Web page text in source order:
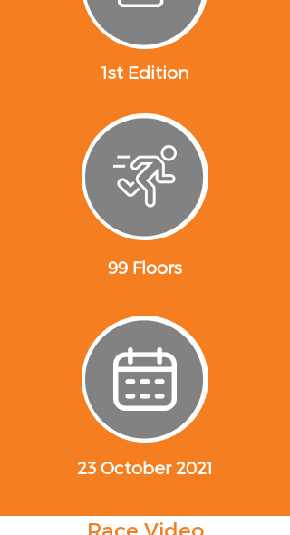
1st Edition
99 Floors
23 October 2021
Race Video